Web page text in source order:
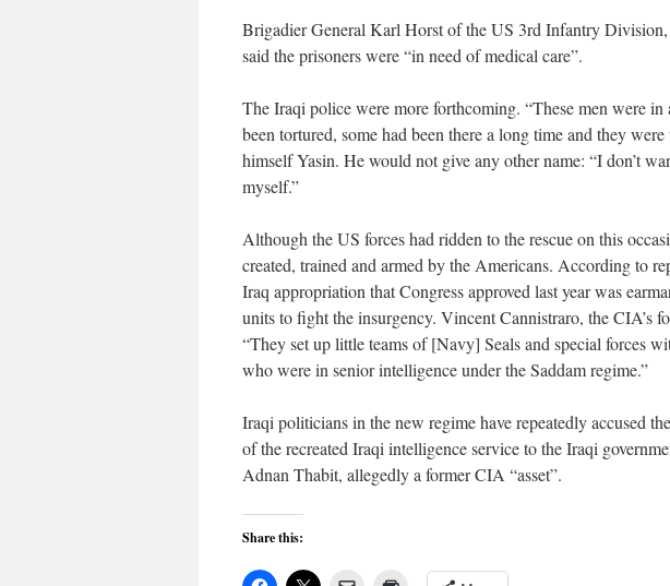
Brigadier General Karl Horst of the US 3rd Infantry
said the prisoners were “in need of medical care”.
The Iraqi police were more forthcoming. “These men were
been tortured, some had been there a long time and they
himself Yasin. He would not give any other name: “I don’t
myself.”
Although the US forces had ridden to the rescue on this
created, trained and armed by the Americans. According to
Iraq appropriation that Congress approved last year was
units to fight the insurgency. Vincent Cannistraro, the CIA’s
“They set up little teams of [Navy] Seals and special forces
who were in senior intelligence under the Saddam regime.”
Iraqi politicians in the new regime have repeatedly accused
of the recreated Iraqi intelligence service to the Iraqi
Adnan Thabit, allegedly a former CIA “asset”.
Share this: